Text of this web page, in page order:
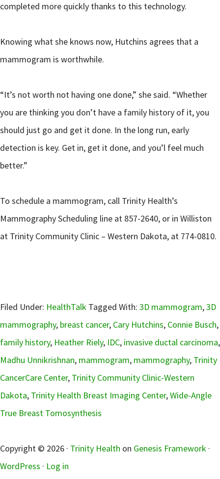
completed more quickly thanks to this technology.
Knowing what she knows now, Hutchins agrees that a
mammogram is worthwhile.
“It’s not worth not having one done,” she said. “Whether
you are thinking you don’t have a family history of it, you
should just go and get it done. In the long run, early
detection is key. Get in, get it done, and you’l feel much
better.”
To schedule a mammogram, call Trinity Health’s
Mammography Scheduling line at 857-2640, or in Williston
at Trinity Community Clinic – Western Dakota, at 774-0810.
Filed Under: HealthTalk Tagged With: 3D mammogram,3D
mammography, breast cancer, Cary Hutchins, Connie Busch,
family history, Heather Riely, IDC, invasive ductal carcinoma,
Madhu Unnikrishnan, mammogram, mammography, Trinity
CancerCare Center, Trinity Community Clinic-Western
Dakota, Trinity Health Breast Imaging Center,Wide-Angle
True Breast Tomosynthesis
sidebar
Copyright © 2026 · Trinity Health on Genesis Framework ·
WordPress · Log in